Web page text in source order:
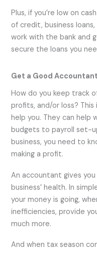
Plus, if you’re low on
of credit, business
work with the bank and
secure the loans you
Get a Good Accountant
How do you keep track
profits, and/or loss?
help you. They can help
budgets to payroll set-
business, you need to
making a profit.
An accountant gives
business’ health. In
your money is going,
inefficiencies, provide
much more.
And when tax season